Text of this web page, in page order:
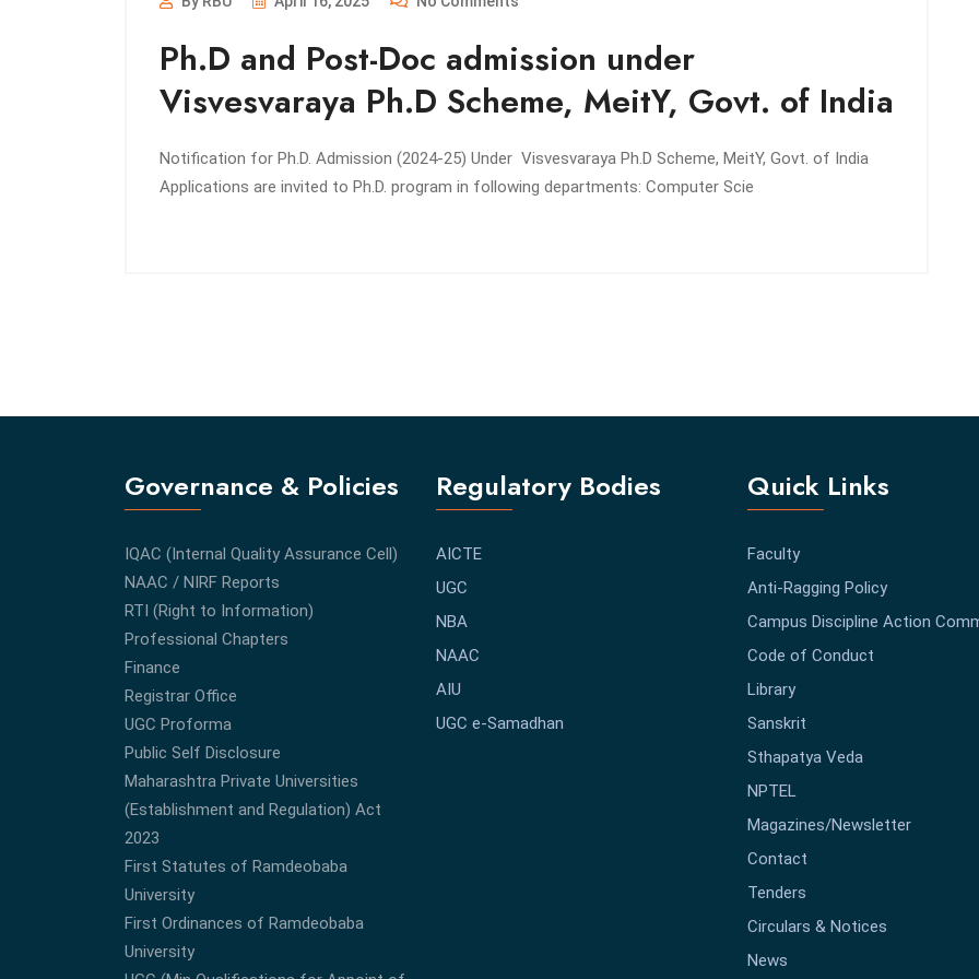
Ph.D and Post-Doc admission under
Visvesvaraya Ph.D Scheme, MeitY, Govt. of India
Notification for Ph.D. Admission (2024-25) Under Visvesvaraya Ph.D Scheme, MeitY, Govt. of India
Applications are invited to Ph.D. program in following departments: Computer Scie
Governance & Policies
IQAC (Internal Quality Assurance Cell)
NAAC / NIRF Reports
RTI (Right to Information)
Professional Chapters
Finance
Registrar Office
UGC Proforma
Public Self Disclosure
Maharashtra Private Universities
(Establishment and Regulation) Act
2023
First Statutes of Ramdeobaba
University
First Ordinances of Ramdeobaba
University
Regulatory Bodies
AICTE
UGC
NBA
NAAC
AIU
UGC e-Samadhan
Quick Links
Faculty
Anti-Ragging Policy
Campus Discipline Action
Code of Conduct
Library
Sanskrit
Sthapatya Veda
NPTEL
Magazines/Newsletter
Contact
Tenders
Circulars & Notices
News